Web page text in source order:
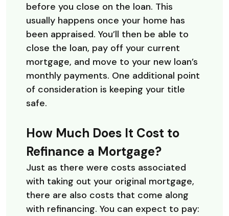
before you close on the loan. This
usually happens once your home has
been appraised. You’ll then be able to
close the loan, pay off your current
mortgage, and move to your new loan’s
monthly payments. One additional point
of consideration is keeping your title
safe.
How Much Does It Cost to
Refinance a Mortgage?
Just as there were costs associated
with taking out your original mortgage,
there are also costs that come along
with refinancing. You can expect to pay: